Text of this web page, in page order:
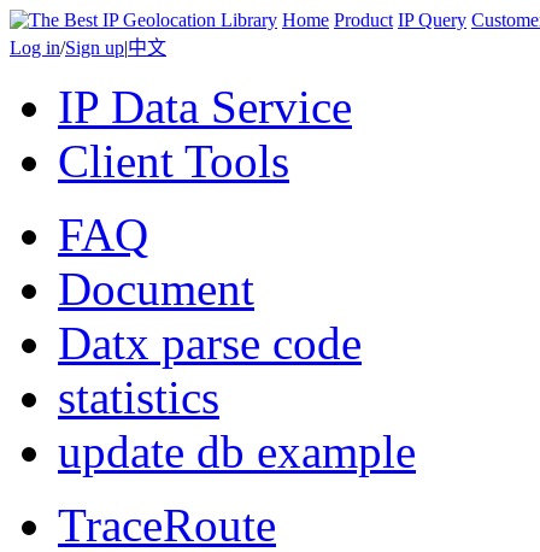
Home Product IP Query
Log in/Sign up|中文
IP Data Service
Client Tools
FAQ
Document
Datx parse code
statistics
update db example
TraceRoute